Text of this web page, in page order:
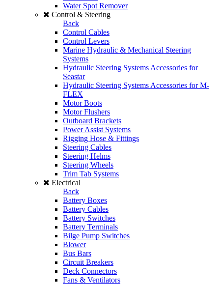
Water Spot Remover
Control & Steering
Back
Control Cables
Control Levers
Marine Hydraulic & Mechanical Steering
Systems
Hydraulic Steering Systems Accessories for
Seastar
Hydraulic Steering Systems Accessories for M-
FLEX
Motor Boots
Motor Flushers
Outboard Brackets
Power Assist Systems
Rigging Hose & Fittings
Steering Cables
Steering Helms
Steering Wheels
Trim Tab Systems
Electrical
Back
Battery Boxes
Battery Cables
Battery Switches
Battery Terminals
Bilge Pump Switches
Blower
Bus Bars
Circuit Breakers
Deck Connectors
Fans & Ventilators